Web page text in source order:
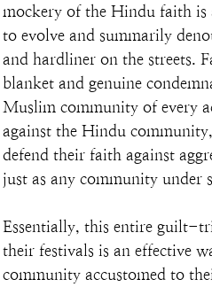
mockery of the Hindu faith is
to evolve and summarily
and hardliner on the streets.
blanket and genuine
Muslim community of every
against the Hindu
defend their faith against
just as any community under
Essentially, this entire guilt-
their festivals is an effective
community accustomed to